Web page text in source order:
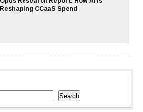
Reshaping CCaaS Spend
Search